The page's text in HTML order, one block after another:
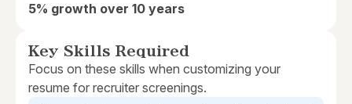
5% growth over 10 years
Key Skills Required
Focus on these skills when customizing your
resume for recruiter screenings.